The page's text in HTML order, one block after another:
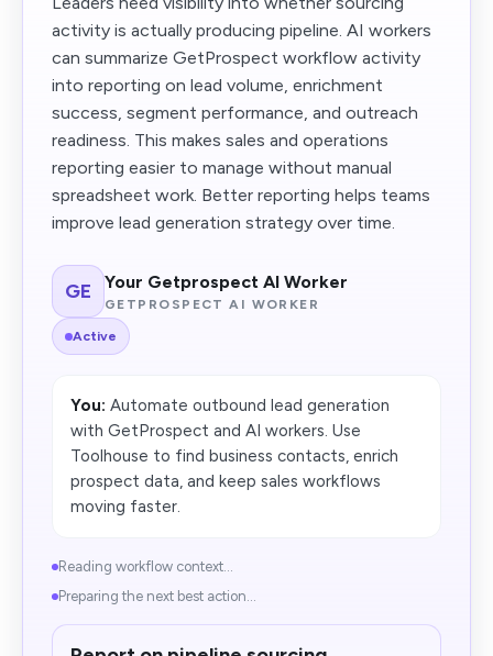
activity is actually producing pipeline. AI workers
can summarize GetProspect workflow activity
into reporting on lead volume, enrichment
success, segment performance, and outreach
readiness. This makes sales and operations
reporting easier to manage without manual
spreadsheet work. Better reporting helps teams
improve lead generation strategy over time.
GE Your Getprospect AI Worker
GETPROSPECT AI WORKER
Active
You: Automate outbound lead generation
with GetProspect and AI workers. Use
Toolhouse to find business contacts, enrich
prospect data, and keep sales workflows
moving faster.
Reading workflow context...
Preparing the next best action...